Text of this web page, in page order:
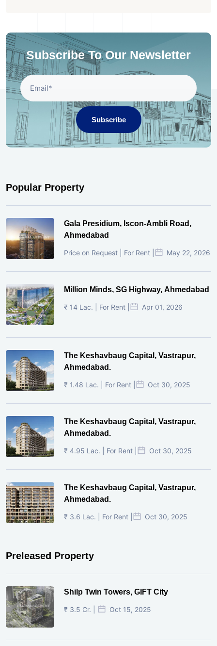
Subscribe To Our Newsletter
Subscribe
Popular Property
Gala Presidium, Iscon-Ambli Road,
Ahmedabad
Price on Request | For Rent | May 22, 2026
Million Minds, SG Highway, Ahmedabad
₹ 14 Lac. | For Rent | Apr 01, 2026
The Keshavbaug Capital, Vastrapur,
Ahmedabad.
₹ 1.48 Lac. | For Rent | Oct 30, 2025
The Keshavbaug Capital, Vastrapur,
Ahmedabad.
₹ 4.95 Lac. | For Rent | Oct 30, 2025
The Keshavbaug Capital, Vastrapur,
Ahmedabad.
₹ 3.6 Lac. | For Rent | Oct 30, 2025
Preleased Property
Shilp Twin Towers, GIFT City
₹ 3.5 Cr. | Oct 15, 2025